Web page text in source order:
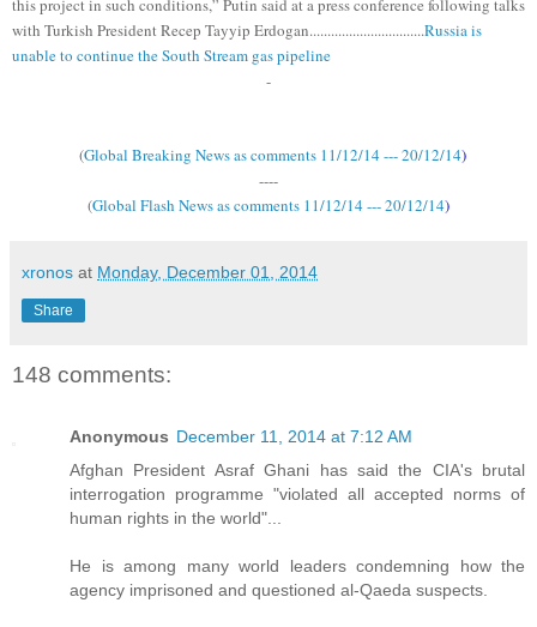
this project in such conditions,” Putin said at a press conference following talks
with Turkish President Recep Tayyip Erdogan................................Russia is
unable to continue the South Stream gas pipeline
-
(Global Breaking News as comments 11/12/14 --- 20/12/14)
----
(Global Flash News as comments 11/12/14 --- 20/12/14)
xronos at Monday, December 01, 2014
Share
148 comments:
Anonymous December 11, 2014 at 7:12 AM
Afghan President Asraf Ghani has said the CIA's brutal
interrogation programme "violated all accepted norms of
human rights in the world"...
He is among many world leaders condemning how the
agency imprisoned and questioned al-Qaeda suspects.